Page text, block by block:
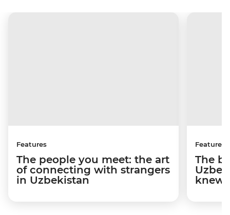
Features
The people you meet: the art
of connecting with strangers
in Uzbekistan
Features
The
knew